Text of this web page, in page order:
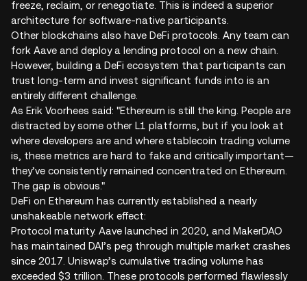
freeze, reclaim, or renegotiate. This is indeed a superior
architecture for software-native participants.
Other blockchains also have DeFi protocols. Any team can
fork Aave and deploy a lending protocol on a new chain.
However, building a DeFi ecosystem that participants can
trust long-term and invest significant funds into is an
entirely different challenge.
As Erik Voorhees said: "Ethereum is still the king. People are
distracted by some other L1 platforms, but if you look at
where developers are and where stablecoin trading volume
is, these metrics are hard to fake and critically important—
they’ve consistently remained concentrated on Ethereum.
The gap is obvious."
DeFi on Ethereum has currently established a nearly
unshakeable network effect:
Protocol maturity. Aave launched in 2020, and MakerDAO
has maintained DAI’s peg through multiple market crashes
since 2017. Uniswap’s cumulative trading volume has
exceeded $3 trillion. These protocols performed flawlessly